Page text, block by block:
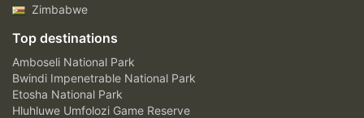
Zimbabwe
Top destinations
Amboseli National Park
Bwindi Impenetrable National Park
Etosha National Park
Hluhluwe Umfolozi Game Reserve